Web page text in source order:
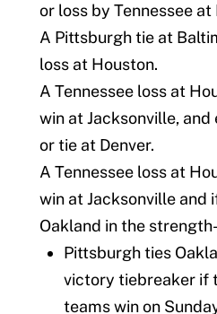
or loss by Tennessee at
A Pittsburgh tie at
loss at Houston.
A Tennessee loss at
win at Jacksonville,
or tie at Denver.
A Tennessee loss at
win at Jacksonville and
Oakland in the
Pittsburgh ties
victory tiebreaker if
teams win on